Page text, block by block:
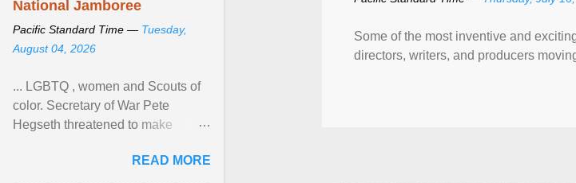
Some of the most inventive and
directors, writers, and producers
National Jamboree
Pacific Standard Time — Tuesday,
August 04, 2026
... LGBTQ , women and Scouts of
color. Secretary of War Pete
Hegseth threatened to make
old relationship with ... ViewREAD MORE